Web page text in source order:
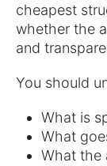
cheapest
whether the
and
You should
What is
What
What the